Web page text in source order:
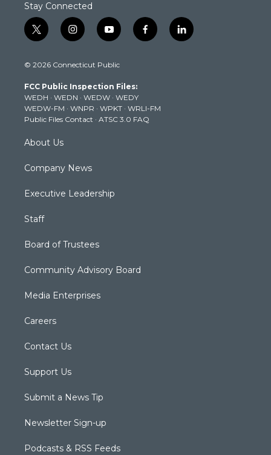
Stay Connected
t
w
t
e
r
i
n
t
g
r
a
m
y
o
t
b
e
f
a
k
l
i
© 2026 Connecticut Public
FCC Public Inspection Files:
WEDH · WEDN · WEDW · WEDY
WEDW-FM · WNPR · WPKT · WRLI-FM
Public Files Contact · ATSC 3.0 FAQ
About Us
Company News
Executive Leadership
Staff
Board of Trustees
Community Advisory Board
Media Enterprises
Careers
Contact Us
Support Us
Submit a News Tip
Newsletter Sign-up
Podcasts & RSS Feeds